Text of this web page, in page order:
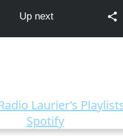
Laurier’s
Spotify